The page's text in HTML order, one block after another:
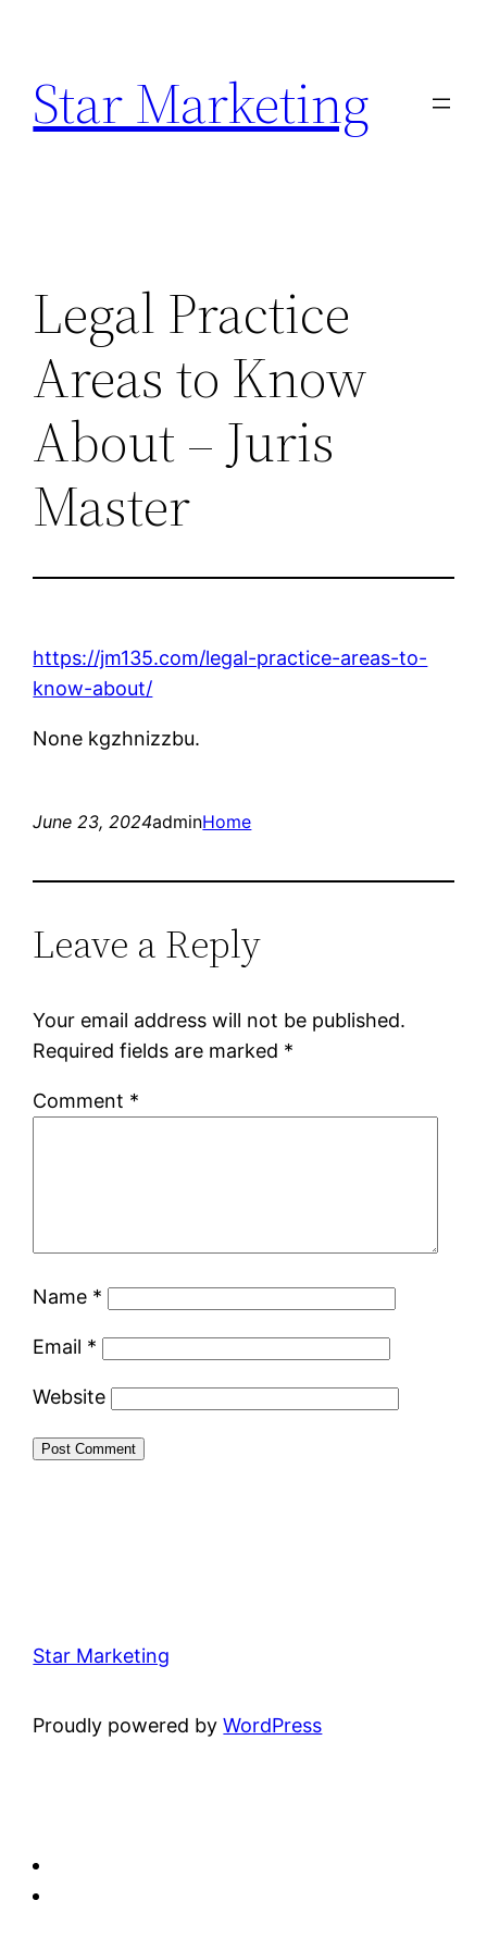
content
Star Marketing
Legal Practice
Areas to Know
About – Juris
Master
https://jm135.com/legal-practice-areas-to-
know-about/
None kgzhnizzbu.
June 23, 2024adminHome
Leave a Reply
Your email address will not be published.
Required fields are marked *
Comment *
Name *
Email *
Website
Star Marketing
Proudly powered byWordPress